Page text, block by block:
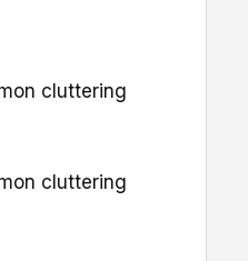
cluttering
cluttering